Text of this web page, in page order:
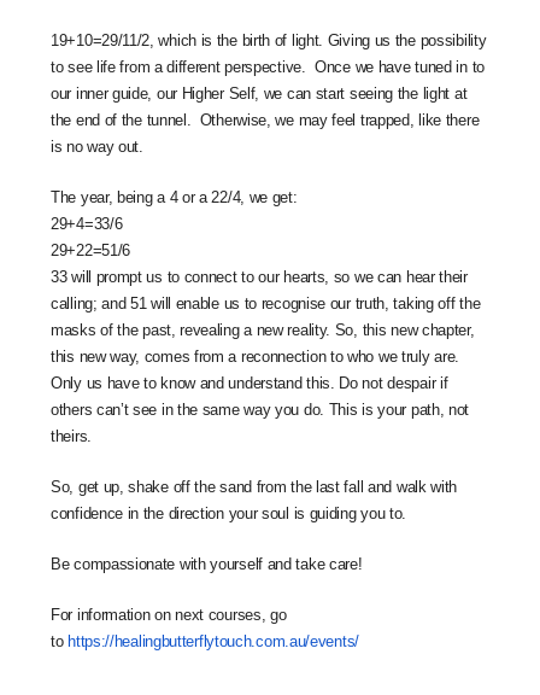
19+10=29/11/2, which is the birth of light. Giving us the possibility
to see life from a different perspective. Once we have tuned in to
our inner guide, our Higher Self, we can start seeing the light at
the end of the tunnel. Otherwise, we may feel trapped, like there
is no way out.
The year, being a 4 or a 22/4, we get:
29+4=33/6
29+22=51/6
33 will prompt us to connect to our hearts, so we can hear their
calling; and 51 will enable us to recognise our truth, taking off the
masks of the past, revealing a new reality. So, this new chapter,
this new way, comes from a reconnection to who we truly are.
Only us have to know and understand this. Do not despair if
others can’t see in the same way you do. This is your path, not
theirs.
So, get up, shake off the sand from the last fall and walk with
confidence in the direction your soul is guiding you to.
Be compassionate with yourself and take care!
For information on next courses, go
to https://healingbutterflytouch.com.au/events/